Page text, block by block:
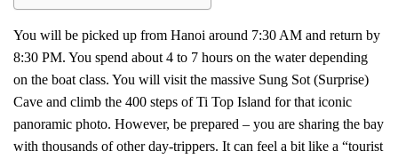
You will be picked up from Hanoi around 7:30 AM and return by
8:30 PM. You spend about 4 to 7 hours on the water depending
on the boat class. You will visit the massive Sung Sot (Surprise)
Cave and climb the 400 steps of Ti Top Island for that iconic
panoramic photo. However, be prepared – you are sharing the bay
with thousands of other day-trippers. It can feel a bit like a “tourist